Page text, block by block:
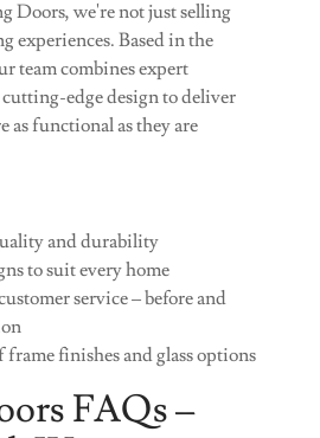
Doors, we're not just selling
experiences. Based in the
team combines expert
edge design to deliver
as functional as they are
and durability
to suit every home
service – before and
frame finishes and glass options
FAQs –